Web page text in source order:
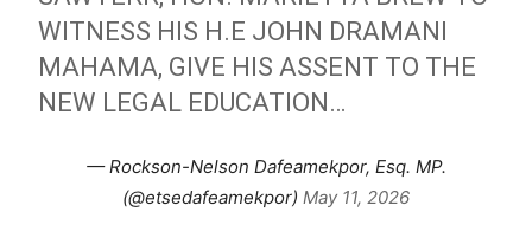
WITNESS HIS H.E JOHN DRAMANI
MAHAMA, GIVE HIS ASSENT TO THE
NEW LEGAL EDUCATION…
— Rockson-Nelson Dafeamekpor, Esq. MP.
(@etsedafeamekpor) May 11, 2026